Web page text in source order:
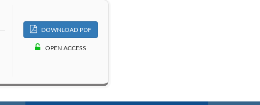
DOWNLOAD PDF
OPEN ACCESS